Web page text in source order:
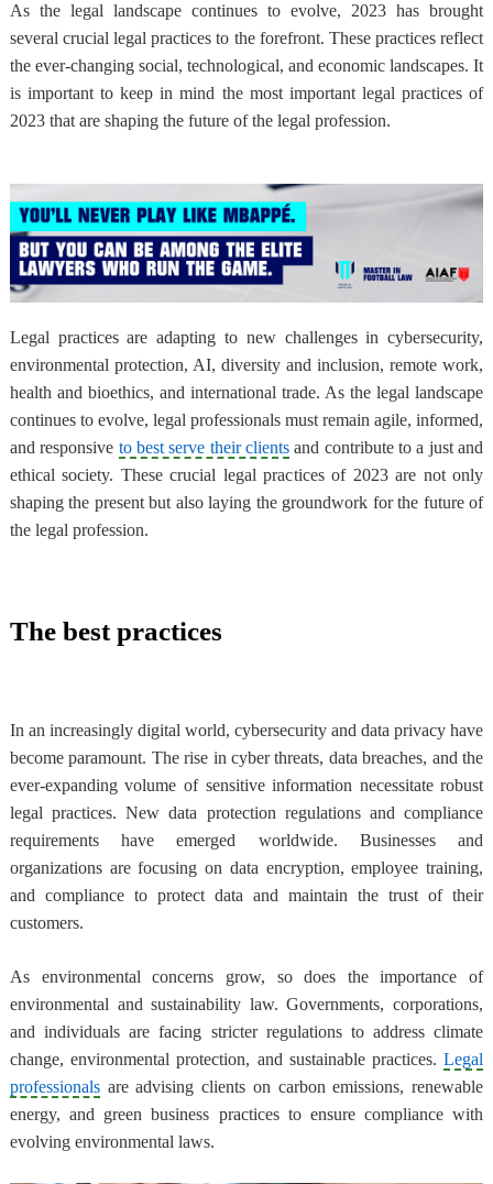
As the legal landscape continues to evolve, 2023 has brought
several crucial legal practices to the forefront. These practices reflect
the ever-changing social, technological, and economic landscapes. It
is important to keep in mind the most important legal practices of
2023 that are shaping the future of the legal profession.
Legal practices are adapting to new challenges in cybersecurity,
environmental protection, AI, diversity and inclusion, remote work,
health and bioethics, and international trade. As the legal landscape
continues to evolve, legal professionals must remain agile, informed,
and responsive to best serve their clients and contribute to a just and
ethical society. These crucial legal practices of 2023 are not only
shaping the present but also laying the groundwork for the future of
the legal profession.
The best practices
In an increasingly digital world, cybersecurity and data privacy have
become paramount. The rise in cyber threats, data breaches, and the
ever-expanding volume of sensitive information necessitate robust
legal practices. New data protection regulations and compliance
requirements have emerged worldwide. Businesses and
organizations are focusing on data encryption, employee training,
and compliance to protect data and maintain the trust of their
customers.
As environmental concerns grow, so does the importance of
environmental and sustainability law. Governments, corporations,
and individuals are facing stricter regulations to address climate
change, environmental protection, and sustainable practices.Legal
professionalsare advising clients on carbon emissions, renewable
energy, and green business practices to ensure compliance with
evolving environmental laws.